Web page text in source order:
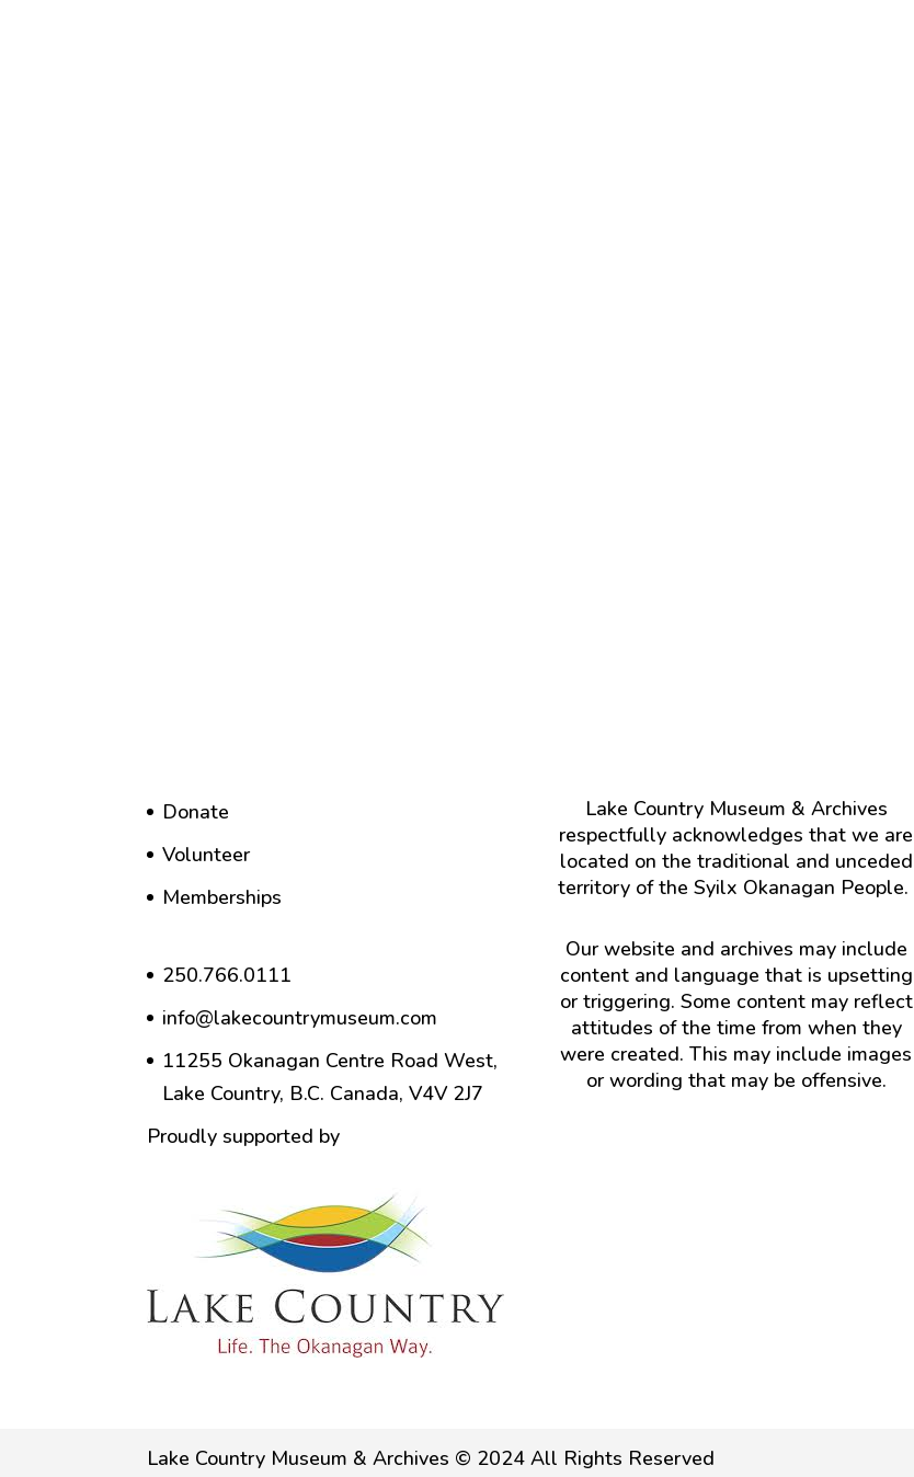
Donate
Volunteer
Memberships
250.766.0111
info@lakecountrymuseum.com
11255 Okanagan Centre Road West,
Lake Country, B.C. Canada, V4V 2J7
Proudly supported by
Lake Country Museum & Archives
respectfully acknowledges that we are
located on the traditional and unceded
territory of the Syilx Okanagan People.
Our website and archives may include
content and language that is upsetting
or triggering. Some content may reflect
attitudes of the time from when they
were created. This may include images
or wording that may be offensive.
Lake Country Museum & Archives © 2024 All Rights Reserved